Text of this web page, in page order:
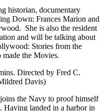
historian, documentary
Down: Frances Marion and
She is also the resident
and will be talking about
Stories from the
the Movies.
Directed by Fred C.
Davis)
the Navy to proof himself
landed in a harbor in